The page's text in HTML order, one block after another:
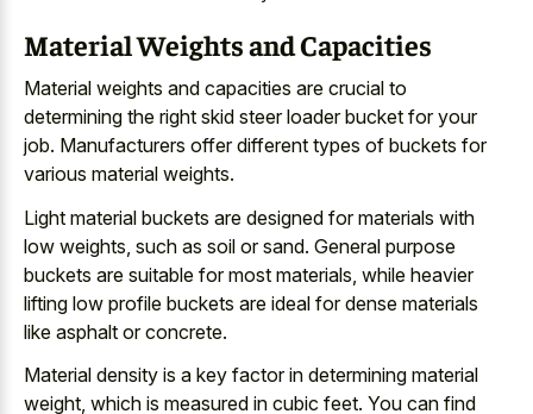
Material Weights and Capacities
Material weights and capacities are crucial to
determining the right skid steer loader bucket for your
job. Manufacturers offer different types of buckets for
various material weights.
Light material buckets are designed for materials with
low weights, such as soil or sand. General purpose
buckets are suitable for most materials, while heavier
lifting low profile buckets are ideal for dense materials
like asphalt or concrete.
Material density is a key factor in determining material
weight, which is measured in cubic feet. You can find